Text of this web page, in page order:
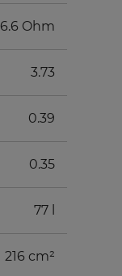
6.6 Ohm
3.73
0.39
0.35
77 l
216 cm²